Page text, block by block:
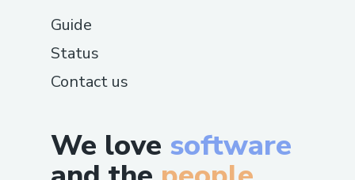
We love software
Guide
Status
Contact us